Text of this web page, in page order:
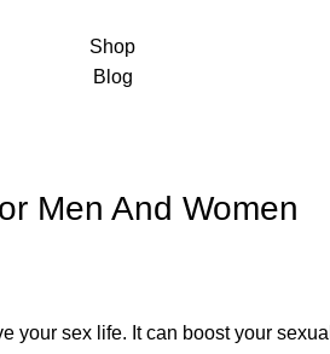
Shop
Blog
Men And Women
your sex life. It can boost your